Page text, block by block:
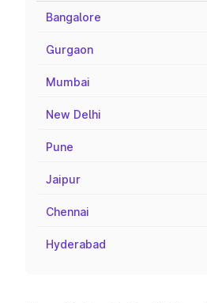
Bangalore
Gurgaon
Mumbai
New Delhi
Pune
Jaipur
Chennai
Hyderabad